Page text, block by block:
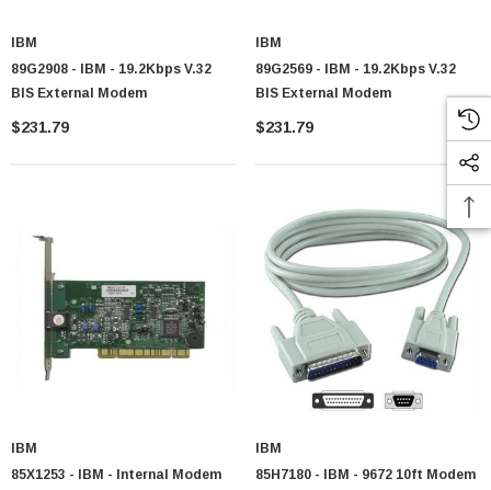
IBM
89G2908 - IBM - 19.2Kbps V.32
BIS External Modem
$231.79
IBM
89G2569 - IBM - 19.2Kbps V.32
BIS External Modem
$231.79
IBM
85X1253 - IBM - Internal Modem
IBM
85H7180 - IBM - 9672 10ft Modem